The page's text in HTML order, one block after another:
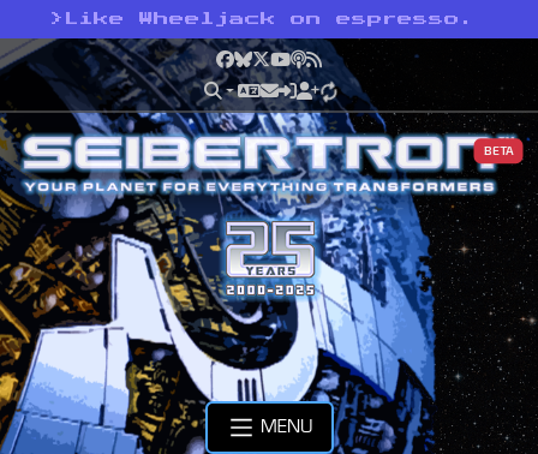
> Like Wheeljack on espresso.
Facebook
Bluesky
X YouTube
Podcast
RSS
BETA
MENU